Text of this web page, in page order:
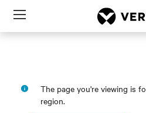
Menu
The page you're viewing is
region.